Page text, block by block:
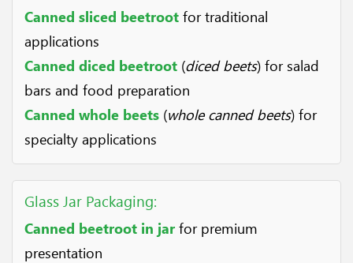
Canned sliced beetroot for traditional
applications
Canned diced beetroot (diced beets) for salad
bars and food preparation
Canned whole beets (whole canned beets) for
specialty applications
Glass Jar Packaging:
Canned beetroot in jar for premium
presentation